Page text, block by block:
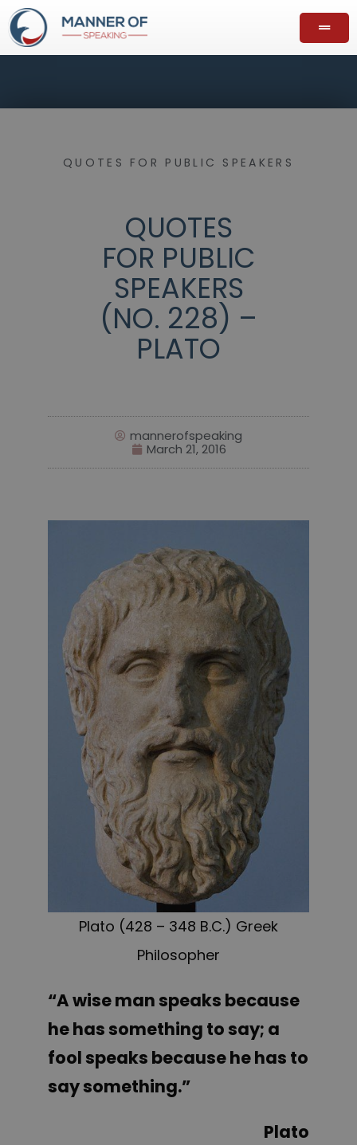
QUOTES FOR PUBLIC SPEAKERS
QUOTES
FOR PUBLIC
SPEAKERS
(NO. 228) –
PLATO
mannerofspeaking
March 21, 2016
Plato (428 – 348 B.C.) Greek
Philosopher
“A wise man speaks because
he has something to say; a
fool speaks because he has to
say something.”
Plato